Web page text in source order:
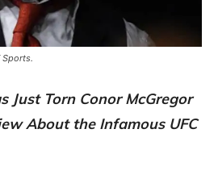
Sports.
Just Torn Conor McGregor
About the Infamous UFC